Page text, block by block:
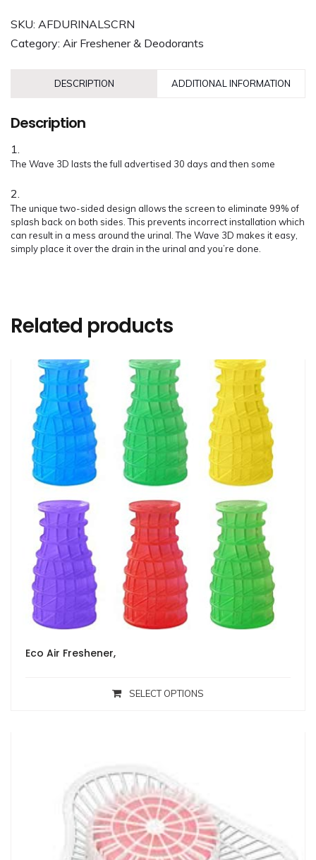
SKU: AFDURINALSCRN
Category: Air Freshener & Deodorants
DESCRIPTION ADDITIONAL INFORMATION
Description
The Wave 3D lasts the full advertised 30 days and then some
The unique two-sided design allows the screen to eliminate 99% of
splash back on both sides. This prevents incorrect installation which
can result in a mess around the urinal. The Wave 3D makes it easy,
simply place it over the drain in the urinal and you’re done.
Related products
Eco Air Freshener,
SELECT OPTIONS